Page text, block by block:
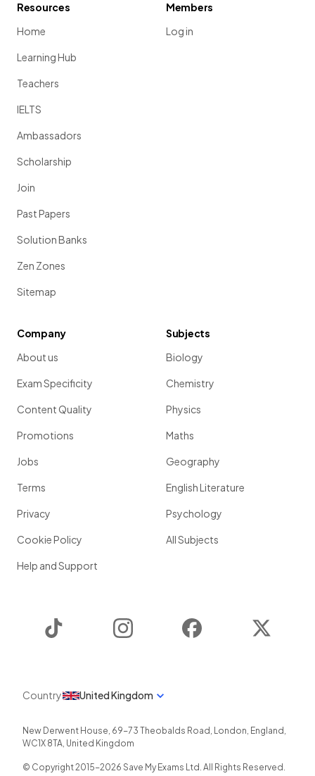
Resources
Home
Learning Hub
Teachers
IELTS
Ambassadors
Scholarship
Join
Past Papers
Solution Banks
Zen Zones
Sitemap
Members
Log in
Company
About us
Exam Specificity
Content Quality
Promotions
Jobs
Terms
Privacy
Cookie Policy
Help and Support
Subjects
Biology
Chemistry
Physics
Maths
Geography
English Literature
Psychology
All Subjects
Instagram Facebook
Country United Kingdom
New Derwent House, 69-73 Theobalds Road , London, England ,
WC1X 8TA, United Kingdom
© Copyright 2015-2026 Save My Exams Ltd. All Rights Reserved.